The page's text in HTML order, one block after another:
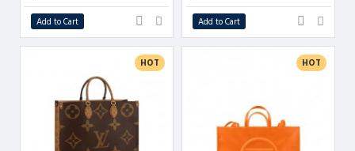
Add to Cart Add to Cart
HOT HOT